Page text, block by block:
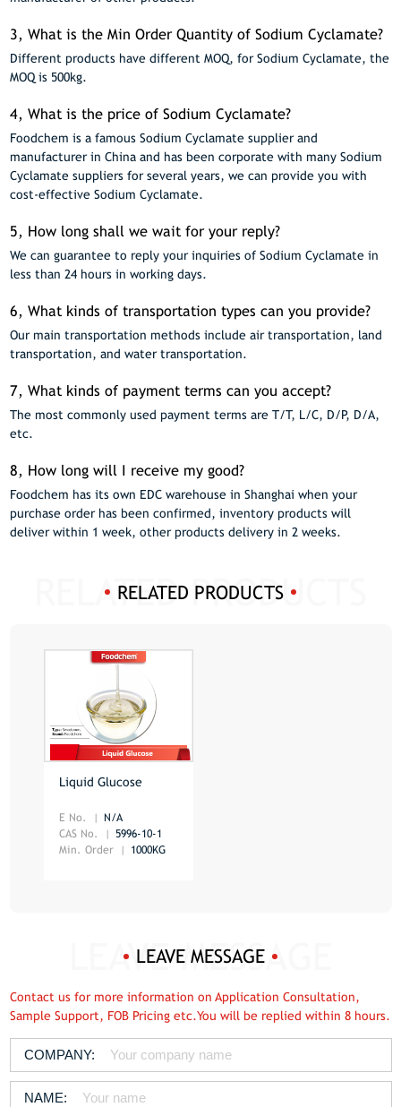
3, What is the Min Order Quantity of Sodium Cyclamate?
Different products have different MOQ, for Sodium Cyclamate, the
MOQ is 500kg.
4, What is the price of Sodium Cyclamate?
Foodchem is a famous Sodium Cyclamate supplier and
manufacturer in China and has been corporate with many Sodium
Cyclamate suppliers for several years, we can provide you with
cost-effective Sodium Cyclamate.
5, How long shall we wait for your reply?
We can guarantee to reply your inquiries of Sodium Cyclamate in
less than 24 hours in working days.
6, What kinds of transportation types can you provide?
Our main transportation methods include air transportation, land
transportation, and water transportation.
7, What kinds of payment terms can you accept?
The most commonly used payment terms are T/T, L/C, D/P, D/A,
etc.
8, How long will I receive my good?
Foodchem has its own EDC warehouse in Shanghai when your
purchase order has been confirmed, inventory products will
deliver within 1 week, other products delivery in 2 weeks.
RELATED PRODUCTS
Liquid Glucose
E No.
N/A
CAS No.
5996-10-1
Min. Order
1000KG
LEAVE MESSAGE
Contact us for more information on Application Consultation,
Sample Support, FOB Pricing etc.You will be replied within 8 hours.